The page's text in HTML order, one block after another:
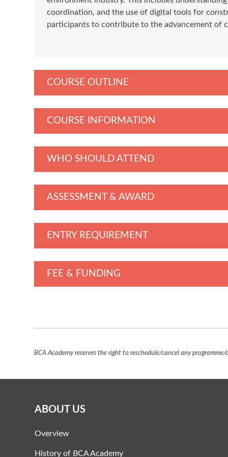
coordination, and the use of digital tools for
participants to contribute to the advancement of
COURSE OUTLINE
COURSE INFORMATION
WHO SHOULD ATTEND
ASSESSMENT & AWARD
ENTRY REQUIREMENT
FEE & FUNDING
BCA Academy reserves the right to reschedule/cancel any
ABOUT US
Overview
History of BCA Academy